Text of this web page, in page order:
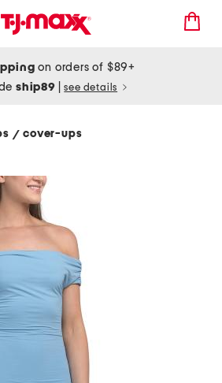
on orders of $89+
ship89 see details
/ cover-ups